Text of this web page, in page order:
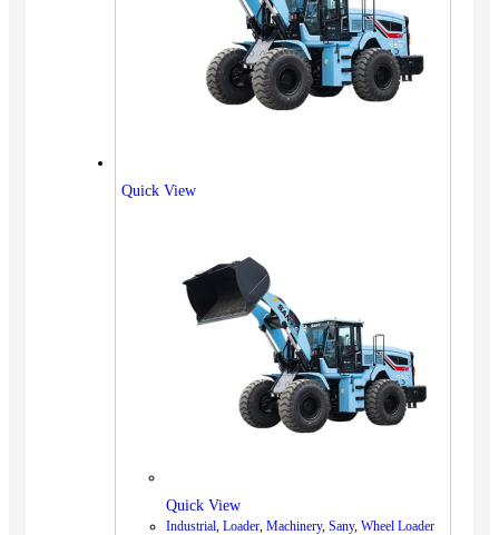
Quick View
Quick View
Industrial Loader Machinery, Sany, Wheel Loader